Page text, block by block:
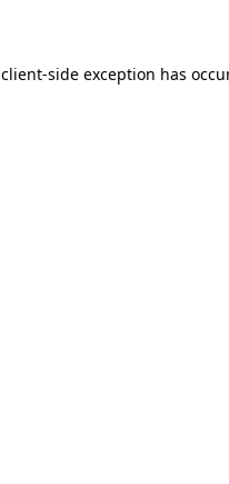
client-side exception has